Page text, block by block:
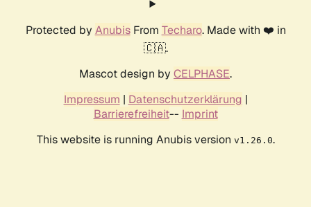
Protected by AnubisFrom Techaro. Made with ❤️ in
🇨🇦.
Mascot design by CELPHASE.
Impressum | Datenschutzerklärung |
Barrierefreiheit-- Imprint
This website is running Anubis version v1.26.0.